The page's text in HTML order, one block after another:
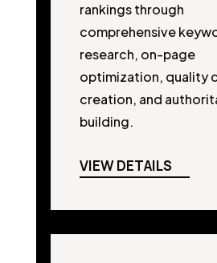
rankings through
comprehensive
research, on-page
optimization, quality
creation, and
building.
VIEW DETAILS